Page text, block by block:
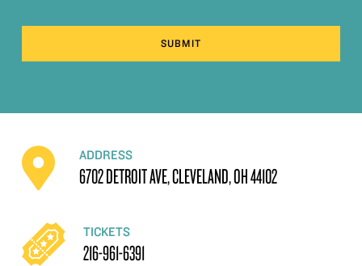
SUBMIT
ADDRESS
6702 DETROIT AVE, CLEVELAND, OH 44102
TICKETS
216-961-6391